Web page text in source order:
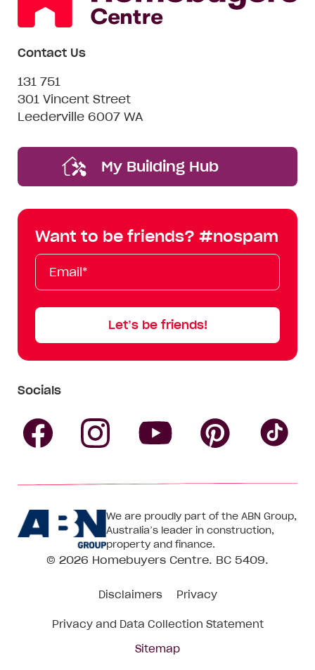
Contact Us
131 751
301 Vincent Street
Leederville 6007 WA
My Building Hub
Want to be friends? #nospam
Email*
First
Name
Last
Name
Mobile
Let’s be friends!
Socials
Centre
on
Facebook
Centre
on
Instagram
CentreCentre
on
We are proudly part of the ABN Group,
Australia’s leader in construction,
property and finance.
© 2026 Homebuyers Centre. BC 5409.
Disclaimers Privacy
Privacy and Data Collection Statement
Sitemap